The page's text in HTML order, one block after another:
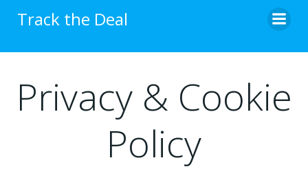
Track the Deal
Privacy & Cookie
Policy